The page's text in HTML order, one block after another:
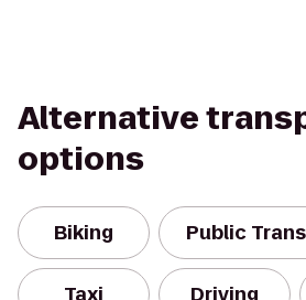
Alternative
options
Biking Public
Taxi Driving